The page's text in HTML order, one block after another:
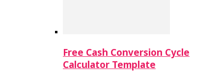
Free Cash Conversion Cycle
Calculator Template